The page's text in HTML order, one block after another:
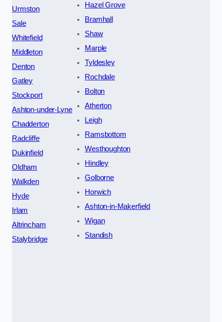
Urmston
Sale
Whitefield
Middleton
Denton
Gatley
Stockport
Ashton-under-Lyne
Chadderton
Radcliffe
Dukinfield
Oldham
Walkden
Hyde
Irlam
Altrincham
Stalybridge
Hazel Grove
Bramhall
Shaw
Marple
Tyldesley
Rochdale
Bolton
Atherton
Leigh
Ramsbottom
Westhoughton
Hindley
Golborne
Horwich
Ashton-in-Makerfield
Wigan
Standish